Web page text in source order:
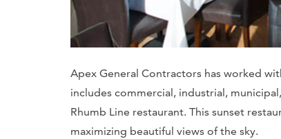
Apex General Contractors has worked
includes commercial, industrial,
Rhumb Line restaurant. This sunset
maximizing beautiful views of the sky.